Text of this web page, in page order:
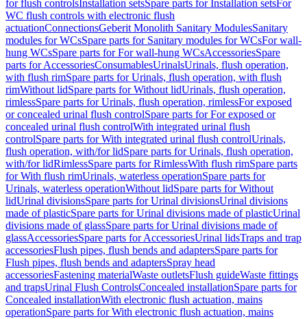
for flush controlsInstallation setsSpare parts for Installation setsFor
WC flush controls with electronic flush
actuationConnectionsGeberit Monolith Sanitary ModulesSanitary
modules for WCsSpare parts for Sanitary modules for WCsFor wall-
hung WCsSpare parts for For wall-hung WCsAccessoriesSpare
parts for AccessoriesConsumablesUrinalsUrinals, flush operation,
with flush rimSpare parts for Urinals, flush operation, with flush
rimWithout lidSpare parts for Without lidUrinals, flush operation,
rimlessSpare parts for Urinals, flush operation, rimlessFor exposed
or concealed urinal flush controlSpare parts for For exposed or
concealed urinal flush controlWith integrated urinal flush
controlSpare parts for With integrated urinal flush controlUrinals,
flush operation, with/for lidSpare parts for Urinals, flush operation,
with/for lidRimlessSpare parts for RimlessWith flush rimSpare parts
for With flush rimUrinals, waterless operationSpare parts for
Urinals, waterless operationWithout lidSpare parts for Without
lidUrinal divisionsSpare parts for Urinal divisionsUrinal divisions
made of plasticSpare parts for Urinal divisions made of plasticUrinal
divisions made of glassSpare parts for Urinal divisions made of
glassAccessoriesSpare parts for AccessoriesUrinal lidsTraps and trap
accessoriesFlush pipes, flush bends and adaptersSpare parts for
Flush pipes, flush bends and adaptersSpray head
accessoriesFastening materialWaste outletsFlush guideWaste fittings
and trapsUrinal Flush ControlsConcealed installationSpare parts for
Concealed installationWith electronic flush actuation, mains
operationSpare parts for With electronic flush actuation, mains